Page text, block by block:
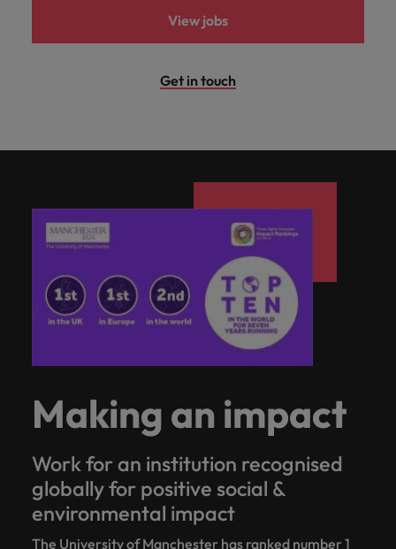
View jobs
Get in touch
Making an impact
Work for an institution recognised
globally for positive social &
environmental impact
The University of Manchester has ranked number 1